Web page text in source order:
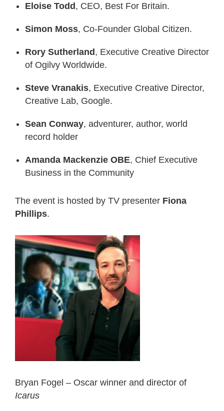
Eloise Todd, CEO, Best For Britain.
Simon Moss, Co-Founder Global Citizen.
Rory Sutherland, Executive Creative Director
of Ogilvy Worldwide.
Steve Vranakis, Executive Creative Director,
Creative Lab, Google.
Sean Conway, adventurer, author, world
record holder
Amanda Mackenzie OBE, Chief Executive
Business in the Community
The event is hosted by TV presenter Fiona
Phillips.
Bryan Fogel – Oscar winner and director of
Icarus